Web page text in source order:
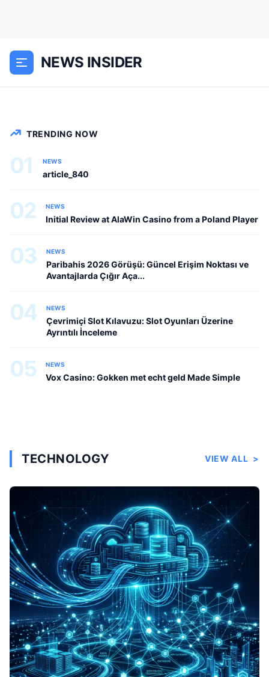
NEWS INSIDER
NEWS
gelişmelerle birlikte gün geçtikçe belirgin
şekilde heyecan verici ve...
TRENDING NOW
01 NEWS
article_840
02 NEWS
Initial Review at AlaWin Casino from a Poland Player
03 NEWS
Paribahis 2026 Görüşü: Güncel Erişim Noktası ve
Avantajlarda Çığır Aça...
04 NEWS
Çevrimiçi Slot Kılavuzu: Slot Oyunları Üzerine
Ayrıntılı İnceleme
05 NEWS
Vox Casino: Gokken met echt geld Made Simple
TECHNOLOGY VIEW ALL >